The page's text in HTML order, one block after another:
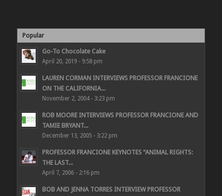
Popular
Go-To Chocolate Cake
April 20, 2019 - 9:58 pm
LAUREN CORMAN INTERVIEWS PROFESSOR FRANCIONE
ON THE CALIFORNIA...
November 2, 2004 - 3:23 pm
ROB MOORE INTERVIEWS PROFESSOR FRANCIONE AND
TAMIE BRYANT...
December 13, 2005 - 3:22 pm
PROFESSOR FRANCIONE KEYNOTES “ANIMAL RIGHTS:
THE LAST...
April 7, 2006 - 2:16 pm
BOB AND JENNA TORRES INTERVIEW PROFESSOR